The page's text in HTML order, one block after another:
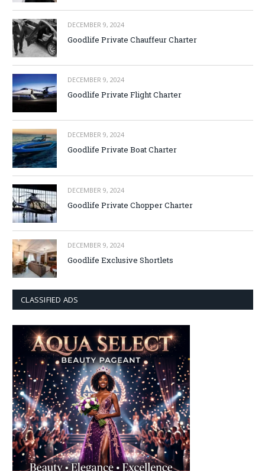
DECEMBER 9, 2024
Goodlife Private Chauffeur Charter
DECEMBER 9, 2024
Goodlife Private Flight Charter
DECEMBER 9, 2024
Goodlife Private Boat Charter
DECEMBER 9, 2024
Goodlife Private Chopper Charter
DECEMBER 9, 2024
Goodlife Exclusive Shortlets
CLASSIFIED ADS